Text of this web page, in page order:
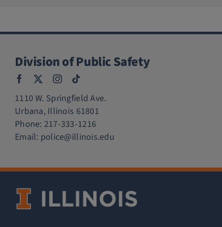
Division of Public Safety
1110 W. Springfield Ave.
Urbana, Illinois 61801
Phone: 217-333-1216
Email: police@illinois.edu